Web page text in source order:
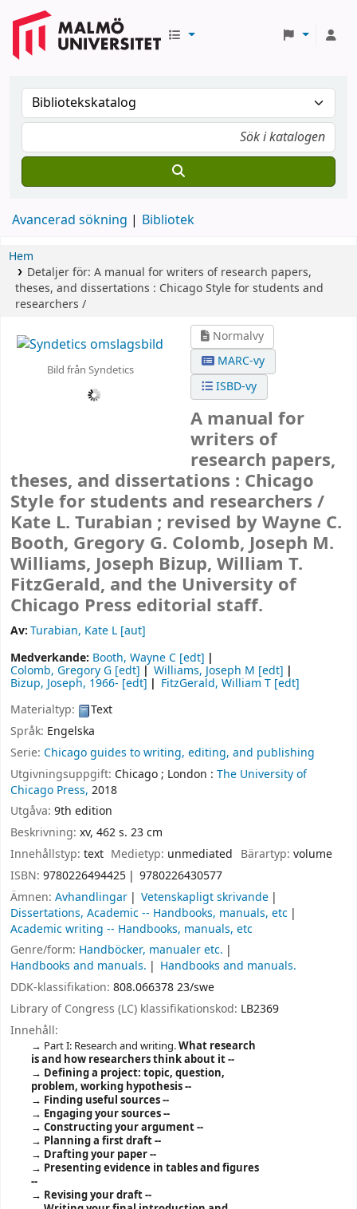
Avancerad sökning Bibliotek
Hem
Detaljer för: A manual for writers of research papers,
theses, and dissertations : Chicago Style for students and
researchers /
Bild från Syndetics
Normalvy
MARC-vy
ISBD-vy
A manual for
writers of
research papers,
theses, and dissertations : Chicago
Style for students and researchers /
Kate L. Turabian ; revised by Wayne C.
Booth, Gregory G. Colomb, Joseph M.
Williams, Joseph Bizup, William T.
FitzGerald, and the University of
Chicago Press editorial staff.
Av:Turabian, Kate L [aut]
Medverkande: Booth, Wayne C [edt]
Colomb, Gregory G [edt] Williams, Joseph M [edt]
Bizup, Joseph, 1966- [edt] FitzGerald, William T [edt]
Materialtyp:
Text
Språk: Engelska
Serie: Chicago guides to writing, editing, and publishing
Utgivningsuppgift: Chicago ; London : The University of
Chicago Press, 2018
Utgåva: 9th edition
Beskrivning: xv, 462 s. 23 cm
Innehållstyp: text Medietyp: unmediated Bärartyp: volume
ISBN: 9780226494425
9780226430577
Ämnen: Avhandlingar
Vetenskapligt skrivande
Dissertations, Academic -- Handbooks, manuals, etc
Academic writing -- Handbooks, manuals, etc
Genre/form: Handböcker, manualer etc.
Handbooks and manuals.
Handbooks and manuals.
DDK-klassifikation: 808.066378 23/swe
Library of Congress (LC) klassifikationskod: LB2369
Innehåll:
Part I: Research and writing.What research
is and how researchers think about it --
Defining a project: topic, question,
problem, working hypothesis --
Finding useful sources --
Engaging your sources --
Constructing your argument --
Planning a first draft --
Drafting your paper --
Presenting evidence in tables and figures
--
Revising your draft --